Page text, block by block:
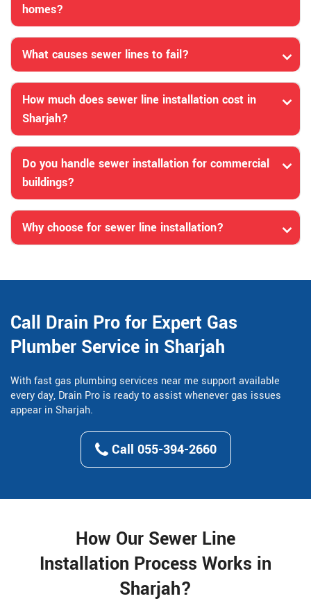
homes?
What causes sewer lines to fail?
How much does sewer line installation cost in
Sharjah?
Do you handle sewer installation for commercial
buildings?
Why choose for sewer line installation?
Call Drain Pro for Expert Gas
Plumber Service in Sharjah
With fast gas plumbing services near me support available
every day, Drain Pro is ready to assist whenever gas issues
appear in Sharjah.
Call 055-394-2660
How Our Sewer Line
Installation Process Works in
Sharjah?